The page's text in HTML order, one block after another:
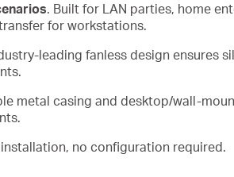
. Built for LAN parties, home
for workstations.
leading fanlessdesign ensures
.
metal casing and desktop/wall-
installation, no configuration required.